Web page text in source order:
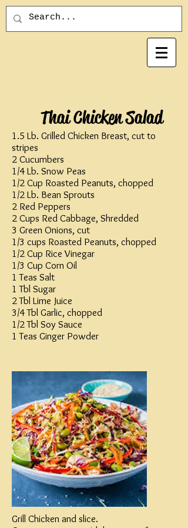
Thai Chicken Salad
1.5 Lb. Grilled Chicken Breast, cut to
stripes
2 Cucumbers
1/4 Lb. Snow Peas
1/2 Cup Roasted Peanuts, chopped
1/2 Lb. Bean Sprouts
2 Red Peppers
2 Cups Red Cabbage, Shredded
3 Green Onions, cut
1/3 cups Roasted Peanuts, chopped
1/2 Cup Rice Vinegar
1/3 Cup Corn Oil
1 Teas Salt
1 Tbl Sugar
2 Tbl Lime Juice
3/4 Tbl Garlic, chopped
1/2 Tbl Soy Sauce
1 Teas Ginger Powder
Grill Chicken and slice.